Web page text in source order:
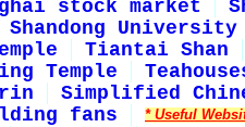
stock market
Shandong University
Tiantai Shan
Temple
Simplified
fans * Useful